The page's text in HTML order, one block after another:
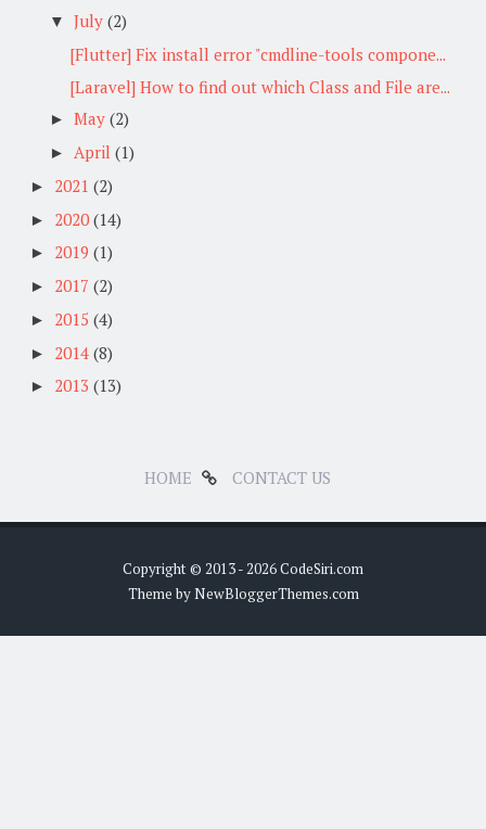
▼ July (2)
[Flutter] Fix install error "cmdline-tools compone...
[Laravel] How to find out which Class and File are...
► May (2)
► April (1)
► 2021 (2)
► 2020 (14)
► 2019 (1)
► 2017 (2)
► 2015 (4)
► 2014 (8)
► 2013 (13)
HOME CONTACT US
Copyright © 2013 -2026 CodeSiri.com
Theme by NewBloggerThemes.com